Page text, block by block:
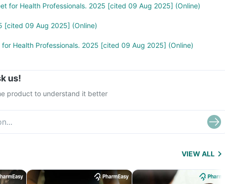
for Health Professionals. 2025 [cited 09 Aug 2025] (Online)
[cited 09 Aug 2025] (Online)
for Health Professionals. 2025 [cited 09 Aug 2025] (Online)
us!
product to understand it better
VIEW ALL